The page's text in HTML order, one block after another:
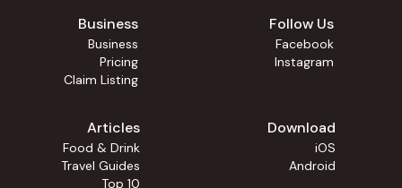
Business
Business
Pricing
Claim Listing
Follow Us
Facebook
Instagram
Articles
Food & Drink
Travel Guides
Top 10
Download
iOS
Android